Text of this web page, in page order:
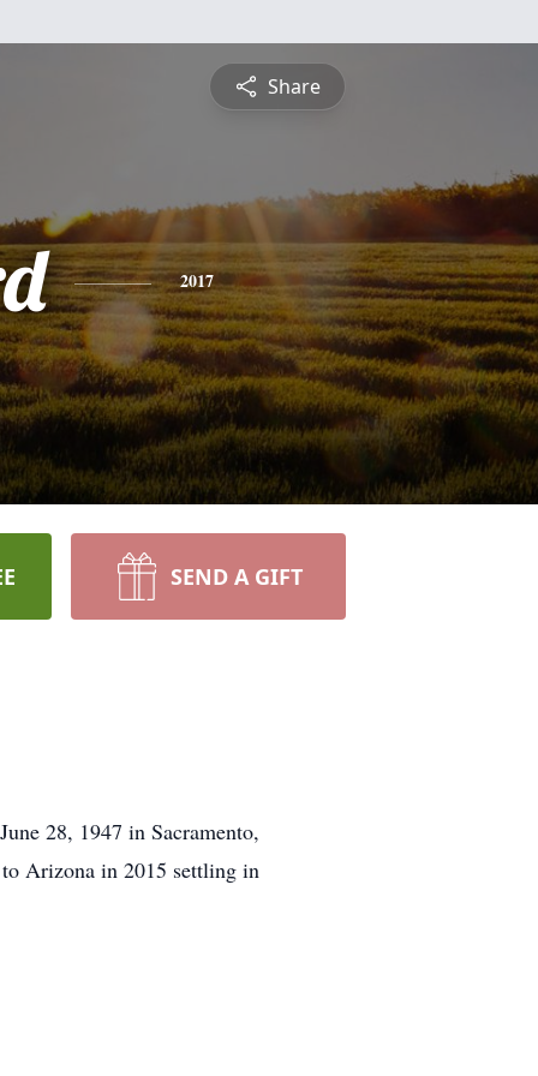
Share
2017
SEND A GIFT
28, 1947 in Sacramento,
Arizona in 2015 settling in